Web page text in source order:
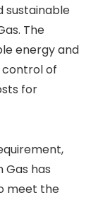
sustainable
The
energy and
of
for
Gas has
meet the